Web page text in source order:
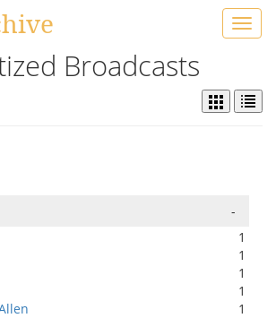
Broadcasts
-
1
1
1
1
1